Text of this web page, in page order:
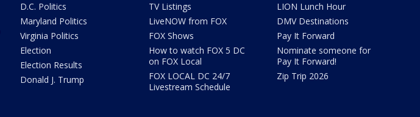
D.C. Politics
Maryland Politics
Virginia Politics
Election
Election Results
Donald J. Trump
TV Listings
LiveNOW from FOX
FOX Shows
How to watch FOX 5 DC
on FOX Local
FOX LOCAL DC 24/7
Livestream Schedule
LION Lunch Hour
DMV Destinations
Pay It Forward
Nominate someone for
Pay It Forward!
Zip Trip 2026